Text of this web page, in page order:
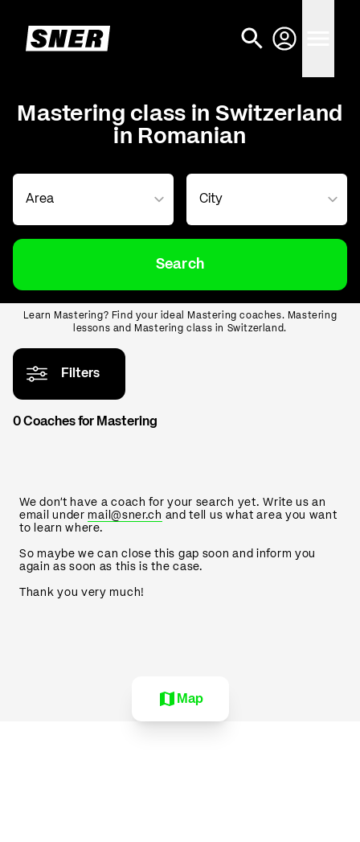
Mastering class in Switzerland
in Romanian
Search
Learn Mastering? Find your ideal Mastering coaches. Mastering
lessons and Mastering class in Switzerland.
Filters
0 Coaches for Mastering
We don't have a coach for your search yet. Write us an
email under mail@sner.ch and tell us what area you want
to learn where.
So maybe we can close this gap soon and inform you
again as soon as this is the case.
Thank you very much!
Map